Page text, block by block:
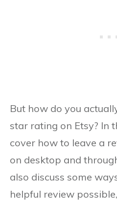
But how do you
star rating on Etsy? In
cover how to leave a
on desktop and
also discuss some
helpful review